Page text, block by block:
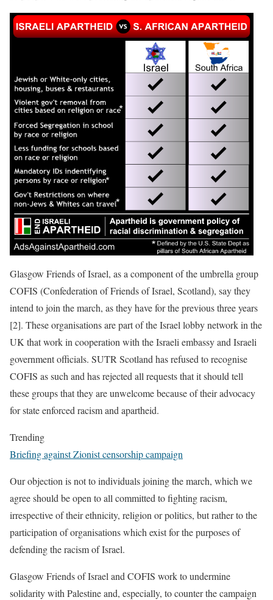
Glasgow Friends of Israel, as a component of the umbrella group
COFIS (Confederation of Friends of Israel, Scotland), say they
intend to join the march, as they have for the previous three years
[2]. These organisations are part of the Israel lobby network in the
UK that work in cooperation with the Israeli embassy and Israeli
government officials. SUTR Scotland has refused to recognise
COFIS as such and has rejected all requests that it should tell
these groups that they are unwelcome because of their advocacy
for state enforced racism and apartheid.
Trending
Briefing against Zionist censorship campaign
Our objection is not to individuals joining the march, which we
agree should be open to all committed to fighting racism,
irrespective of their ethnicity, religion or politics, but rather to the
participation of organisations which exist for the purposes of
defending the racism of Israel.
Glasgow Friends of Israel and COFIS work to undermine
solidarity with Palestine and, especially, to counter the campaign